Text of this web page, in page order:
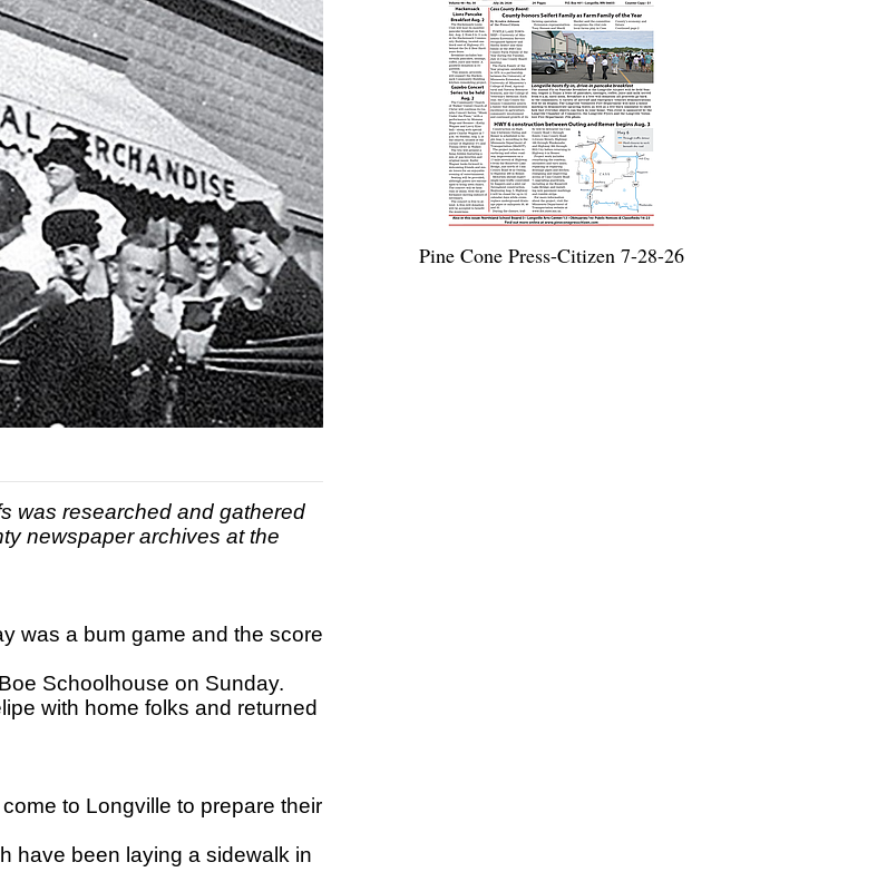
was researched and gathered
newspaper archives at the
was a bum game and the score
Schoolhouse on Sunday.
with home folks and returned
to Longville to prepare their
have been laying a sidewalk in
Pine Cone Press-Citizen 7-28-26